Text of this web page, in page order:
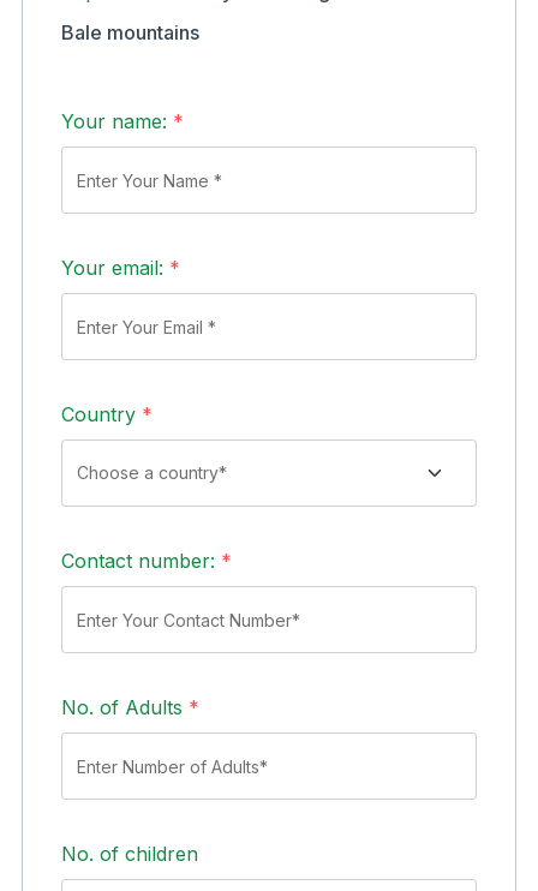
Bale mountains
Your name: *
Your email: *
Country *
Contact number: *
No. of Adults *
No. of children